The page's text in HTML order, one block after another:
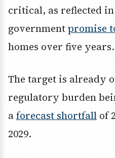
critical, as reflected
governmentpromise
homes over five years.
The target is already
regulatory burden
aforecast shortfall of
2029.